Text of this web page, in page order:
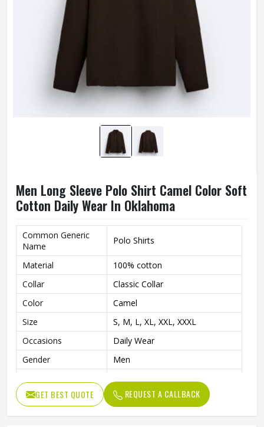
Men Long Sleeve Polo Shirt Camel Color Soft
Cotton Daily Wear In Oklahoma
Common Generic
Name
Polo Shirts
Material
100% cotton
Collar
Classic Collar
Color
Camel
Size
S, M, L, XL, XXL, XXXL
Occasions
Daily Wear
Gender
Men
Sleeves
Long sleeves
Length
Regular Length
GET BEST QUOTE REQUEST A CALLBACK